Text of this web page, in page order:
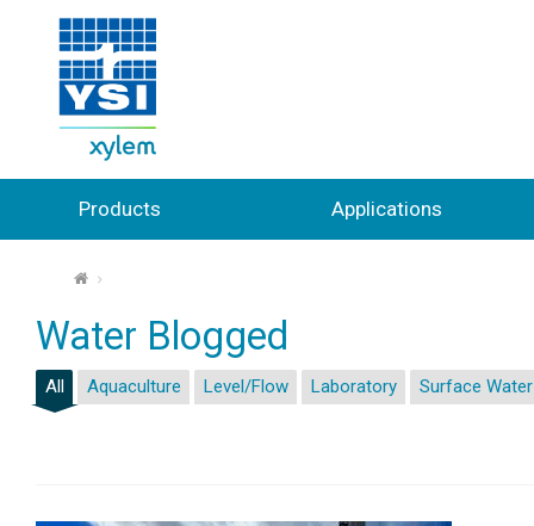
Products Applications
⌂
Water Blogged
All Aquaculture Level/Flow Laboratory Surface Water